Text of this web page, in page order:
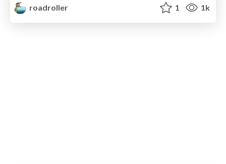
roadroller
1 1k